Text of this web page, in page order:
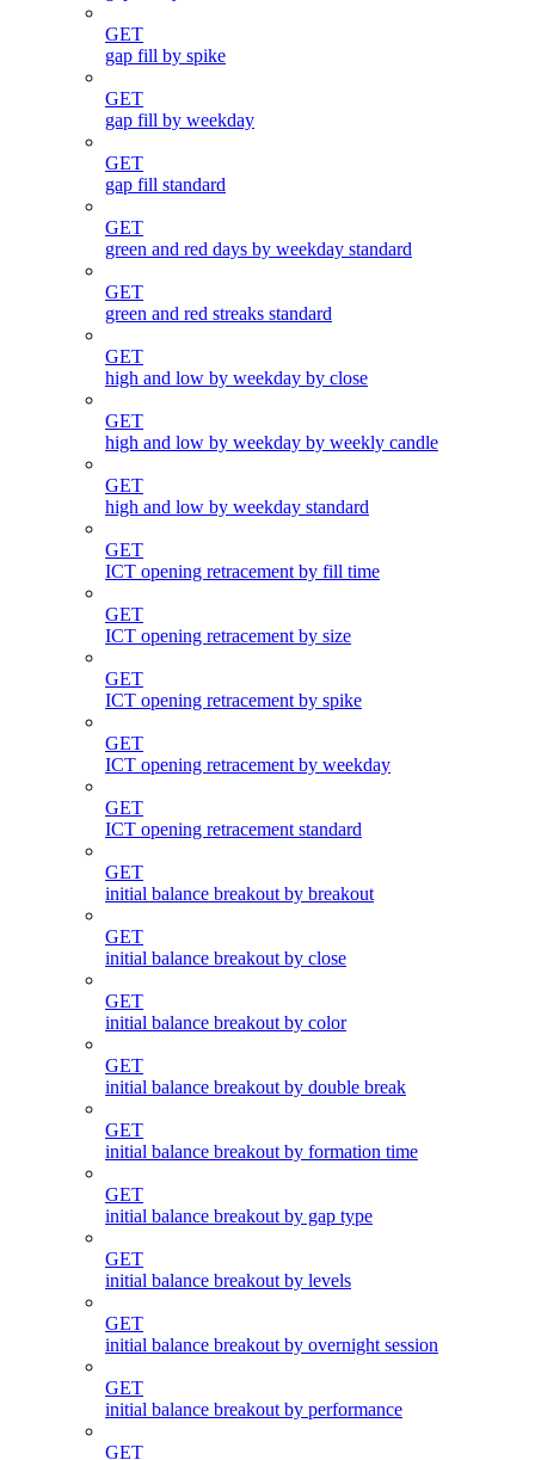
GET
gap fill by spike
GET
gap fill by weekday
GET
gap fill standard
GET
green and red days by weekday standard
GET
green and red streaks standard
GET
high and low by weekday by close
GET
high and low by weekday by weekly candle
GET
high and low by weekday standard
GET
ICT opening retracement by fill time
GET
ICT opening retracement by size
GET
ICT opening retracement by spike
GET
ICT opening retracement by weekday
GET
ICT opening retracement standard
GET
initial balance breakout by breakout
GET
initial balance breakout by close
GET
initial balance breakout by color
GET
initial balance breakout by double break
GET
initial balance breakout by formation time
GET
initial balance breakout by gap type
GET
initial balance breakout by levels
GET
initial balance breakout by overnight session
GET
initial balance breakout by performance
GET